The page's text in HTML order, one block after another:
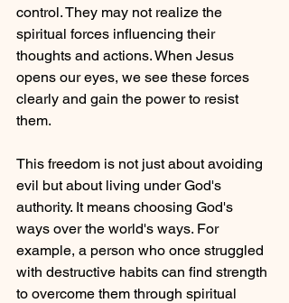
control. They may not realize the
spiritual forces influencing their
thoughts and actions. When Jesus
opens our eyes, we see these forces
clearly and gain the power to resist
them.
This freedom is not just about avoiding
evil but about living under God's
authority. It means choosing God's
ways over the world's ways. For
example, a person who once struggled
with destructive habits can find strength
to overcome them through spiritual